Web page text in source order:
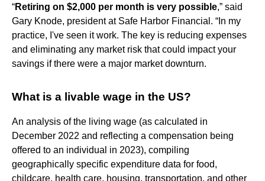
“Retiring on $2,000 per month is very possible,” said
Gary Knode, president at Safe Harbor Financial. “In my
practice, I've seen it work. The key is reducing expenses
and eliminating any market risk that could impact your
savings if there were a major market downturn.
What is a livable wage in the US?
An analysis of the living wage (as calculated in
December 2022 and reflecting a compensation being
offered to an individual in 2023), compiling
geographically specific expenditure data for food,
childcare, health care, housing, transportation, and other